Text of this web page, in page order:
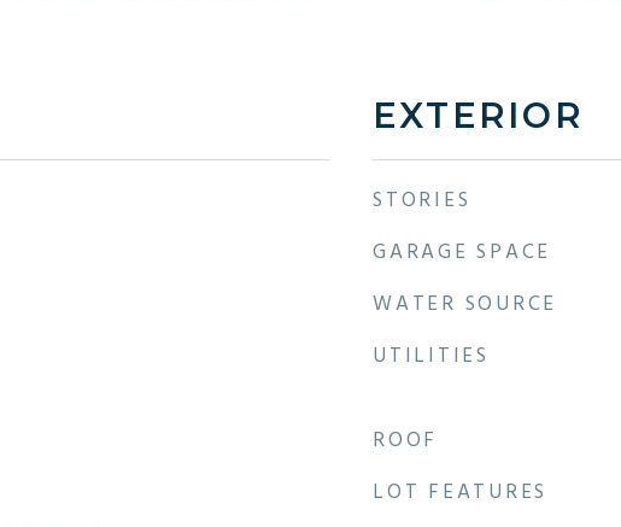
EXTERIOR
STORIES
GARAGE SPACE
WATER SOURCE
UTILITIES
ROOF
LOT FEATURES